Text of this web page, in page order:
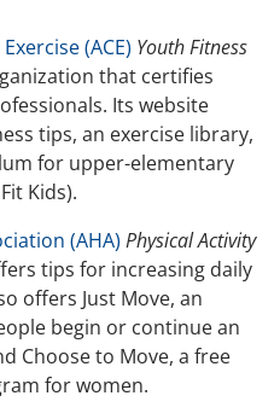
(ACE) Youth Fitness
that certifies
Its website
tips, an exercise library,
for upper-elementary
Kids).
(AHA) Physical Activity
tips for increasing daily
offers Just Move, an
begin or continue an
Choose to Move, a free
for women.